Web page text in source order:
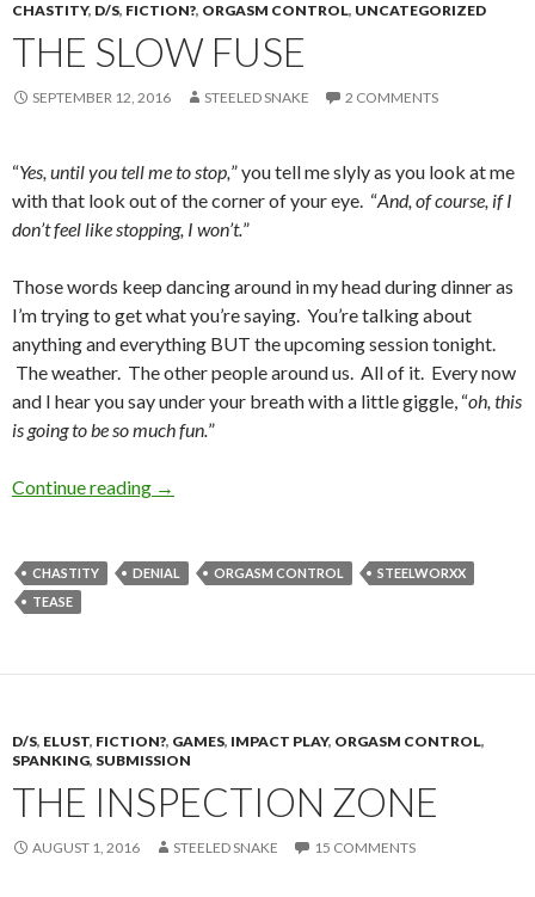
CHASTITY, D/S, FICTION?, ORGASM CONTROL, UNCATEGORIZED
THE SLOW FUSE
SEPTEMBER 12, 2016 STEELED SNAKE 2 COMMENTS
“Yes, until you tell me to stop,” you tell me slyly as you look at me
with that look out of the corner of your eye. “And, of course, if I
don’t feel like stopping, I won’t.”
Those words keep dancing around in my head during dinner as
I’m trying to get what you’re saying. You’re talking about
anything and everything BUT the upcoming session tonight.
The weather. The other people around us. All of it. Every now
and I hear you say under your breath with a little giggle, “oh, this
is going to be so much fun.”
Continue reading The Slow Fuse
→
CHASTITY DENIAL ORGASM CONTROL
STEELWORXX
TEASE
D/S, ELUST, FICTION?, GAMES, IMPACT PLAY, ORGASM CONTROL,
SPANKING, SUBMISSION
THE INSPECTION ZONE
AUGUST 1, 2016 STEELED SNAKE 15 COMMENTS